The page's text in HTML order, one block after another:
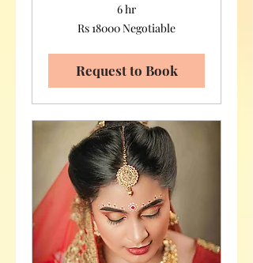
6 hr
Rs 18000 Negotiable
Request to Book